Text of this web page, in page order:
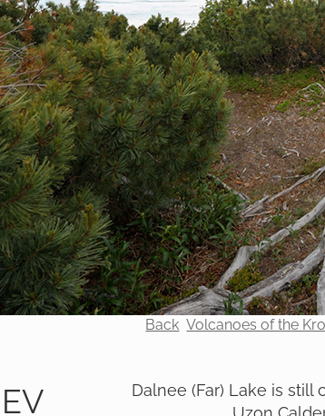
Back Volcanoes of the
Dalnee (Far) Lake is still